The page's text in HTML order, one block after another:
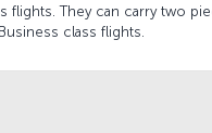
flights. They can carry two
class flights.